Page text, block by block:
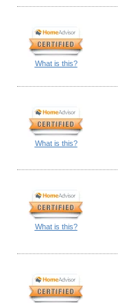
What is this?
What is this?
What is this?